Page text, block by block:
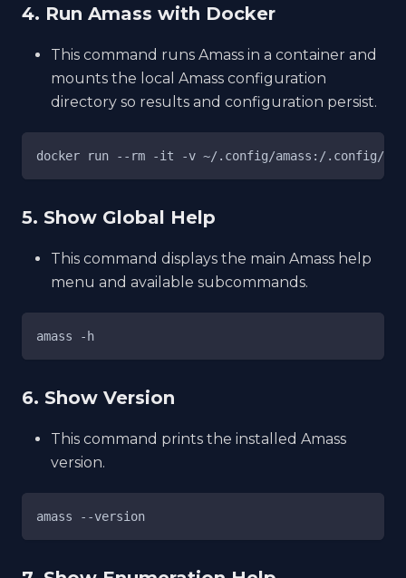
4. Run Amass with Docker
This command runs Amass in a container and
mounts the local Amass configuration
directory so results and configuration persist.
docker run --rm -it -v ~/.config/amass:/.config/
5. Show Global Help
This command displays the main Amass help
menu and available subcommands.
amass -h
6. Show Version
This command prints the installed Amass
version.
amass --version